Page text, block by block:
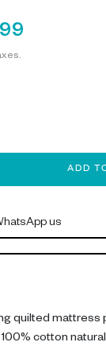
ADD
us
quilted mattress
cotton